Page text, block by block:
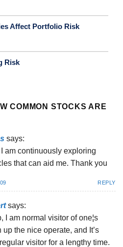
Affect Portfolio Risk
Risk
COMMON STOCKS ARE
says:
am continuously exploring
that can aid me. Thank you
REPLY
says:
I am normal visitor of one¦s
up the nice operate, and It’s
visitor for a lengthy time.